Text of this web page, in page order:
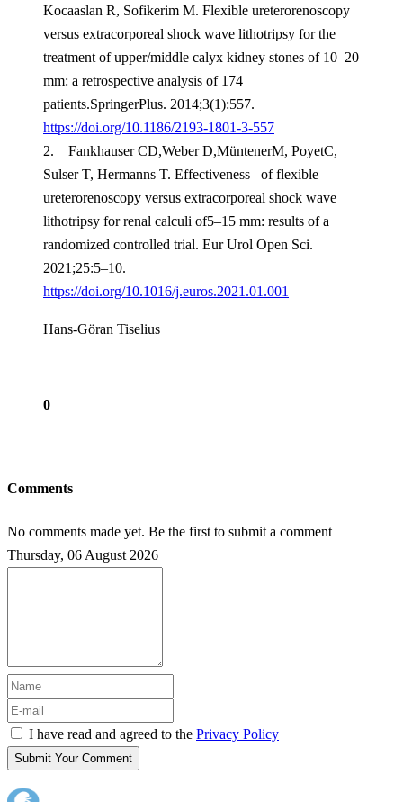
Kocaaslan R, Sofikerim M. Flexible ureterorenoscopy
versus extracorporeal shock wave lithotripsy for the
treatment of upper/middle calyx kidney stones of 10–20
mm: a retrospective analysis of 174
patients.SpringerPlus. 2014;3(1):557.
https://doi.org/10.1186/2193-1801-3-557
2. Fankhauser CD,Weber D,MüntenerM, PoyetC,
Sulser T, Hermanns T. Effectiveness of flexible
ureterorenoscopy versus extracorporeal shock wave
lithotripsy for renal calculi of5–15 mm: results of a
randomized controlled trial. Eur Urol Open Sci.
2021;25:5–10.
https://doi.org/10.1016/j.euros.2021.01.001
Hans-Göran Tiselius
0
Comments
No comments made yet. Be the first to submit a comment
Thursday, 06 August 2026
I have read and agreed to the Privacy Policy
Submit Your Comment